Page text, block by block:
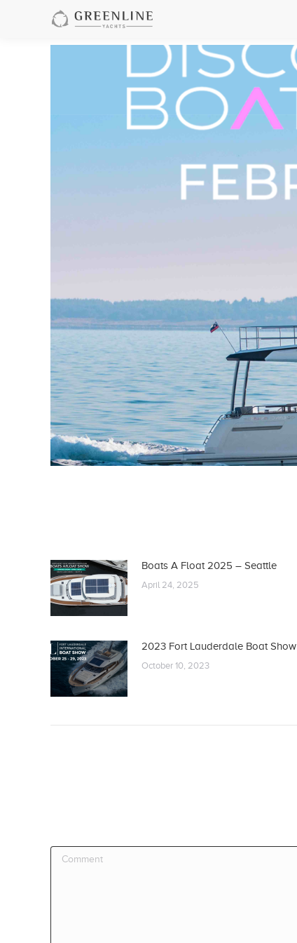
Boats A Float 2025 – Seattle
April 24, 2025
2023 Fort Lauderdale Boat Show
October 10, 2023
Comment